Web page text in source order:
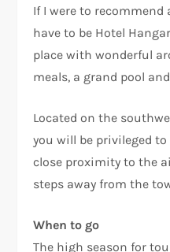
If I were to recommend
have to be Hotel
place with wonderful
meals, a grand pool
Located on the
you will be privileged
close proximity to the
steps away from the
When to go
The high season for